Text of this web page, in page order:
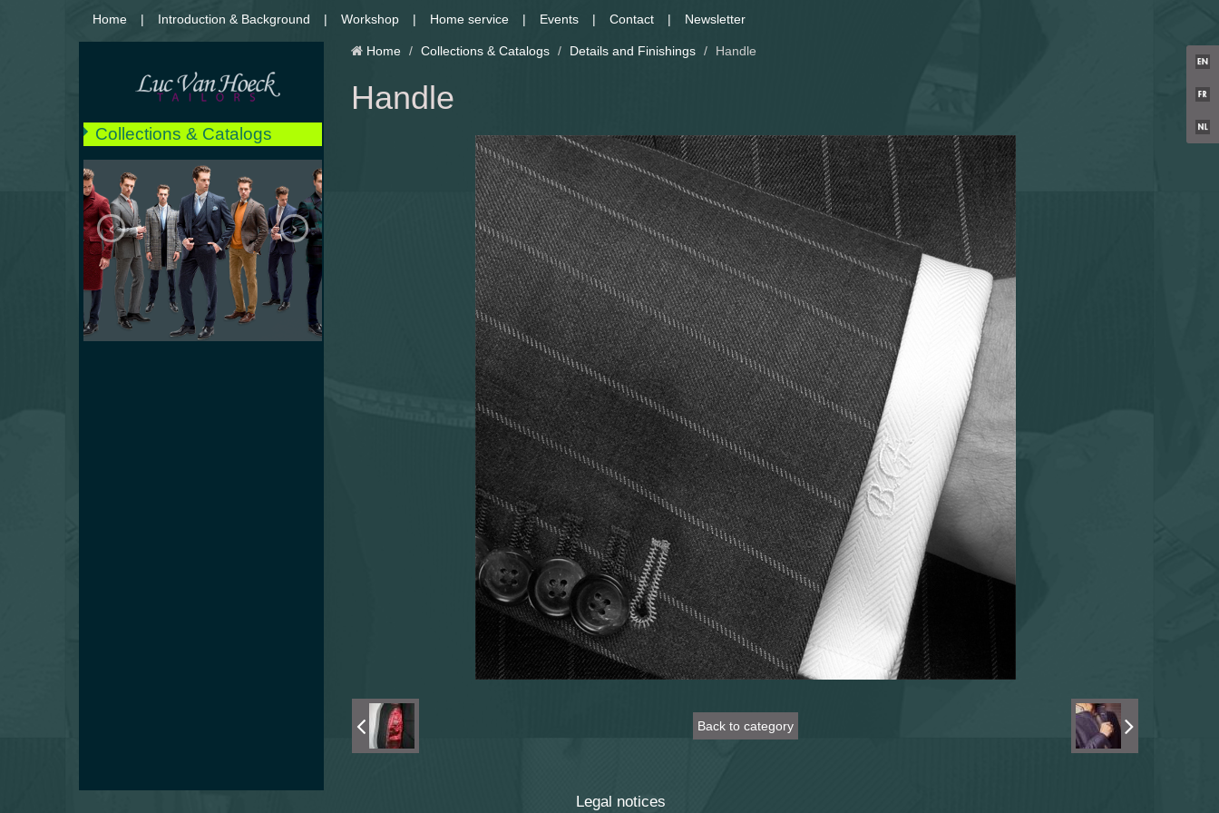
Home Introduction & Background Workshop Home service Events Contact Newsletter
Collections & Catalogs
** NEW **
Suits
Jackets
Coats
Peacoats
Raincoats
Pants & Jeans
Shirts
‹ ›
Home / Collections & Catalogs / Details and Finishings / Handle
Handle
Back to category
Legal notices